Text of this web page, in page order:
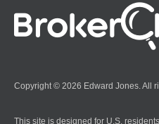
Copyright © 2026 Edward Jones. All
This site is designed for U.S.